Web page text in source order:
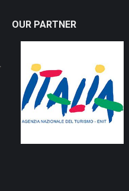
OUR PARTNER